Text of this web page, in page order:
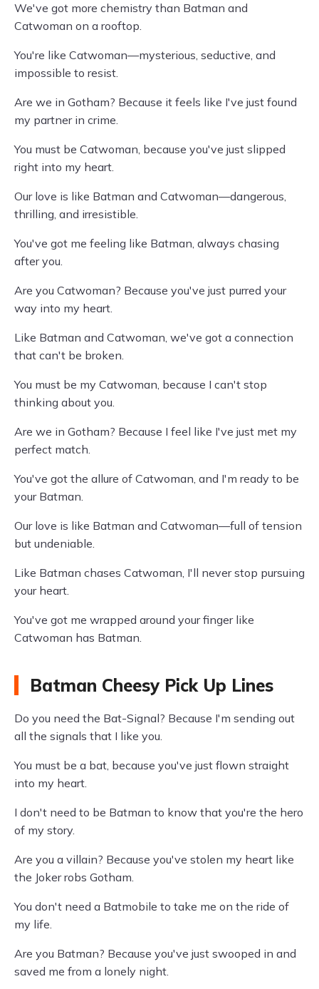
We've got more chemistry than Batman and
Catwoman on a rooftop.
You're like Catwoman—mysterious, seductive, and
impossible to resist.
Are we in Gotham? Because it feels like I've just found
my partner in crime.
You must be Catwoman, because you've just slipped
right into my heart.
Our love is like Batman and Catwoman—dangerous,
thrilling, and irresistible.
You've got me feeling like Batman, always chasing
after you.
Are you Catwoman? Because you've just purred your
way into my heart.
Like Batman and Catwoman, we've got a connection
that can't be broken.
You must be my Catwoman, because I can't stop
thinking about you.
Are we in Gotham? Because I feel like I've just met my
perfect match.
You've got the allure of Catwoman, and I'm ready to be
your Batman.
Our love is like Batman and Catwoman—full of tension
but undeniable.
Like Batman chases Catwoman, I'll never stop pursuing
your heart.
You've got me wrapped around your finger like
Catwoman has Batman.
Batman Cheesy Pick Up Lines
Do you need the Bat-Signal? Because I'm sending out
all the signals that I like you.
You must be a bat, because you've just flown straight
into my heart.
I don't need to be Batman to know that you're the hero
of my story.
Are you a villain? Because you've stolen my heart like
the Joker robs Gotham.
You don't need a Batmobile to take me on the ride of
my life.
Are you Batman? Because you've just swooped in and
saved me from a lonely night.